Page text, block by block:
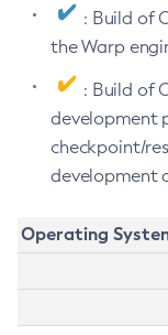
: Build of
the Warp
: Build of
development
checkpoint/
development
Operating